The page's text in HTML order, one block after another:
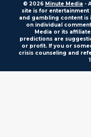
© 2026 Minute Media -
site is for
and gambling content is
on individual
Media or its
predictions are
or profit. If you or
crisis counseling and